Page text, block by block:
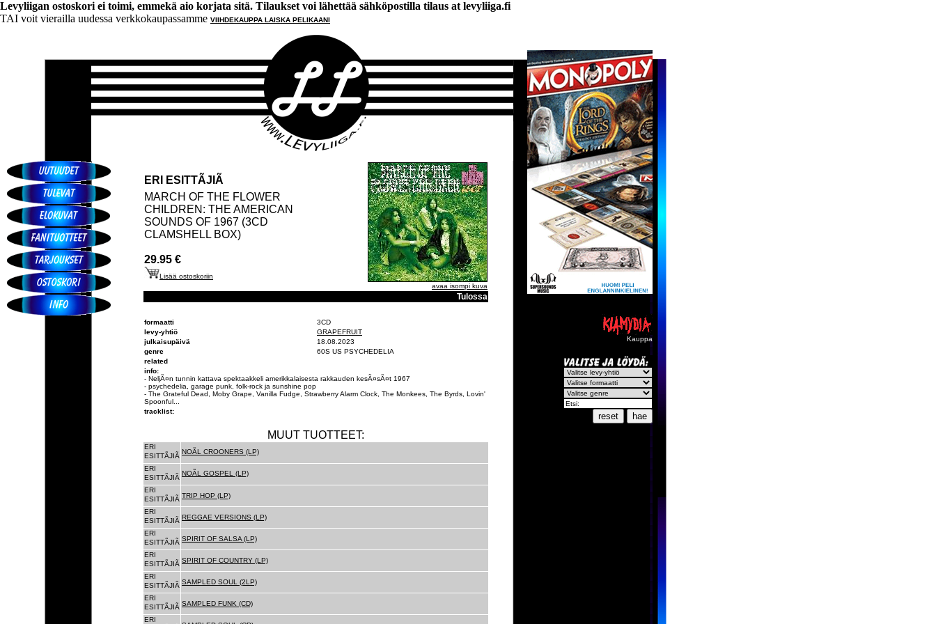
Levyliigan ostoskori ei toimi, emmekä aio korjata sitä. Tilaukset voi lähettää sähköpostilla tilaus at levyliiga.fi
TAI voit vierailla uudessa verkkokaupassamme VIIHDEKAUPPA LAISKA PELIKAANI
ERI ESITTÃJIÃ
MARCH OF THE FLOWER
CHILDREN: THE AMERICAN
SOUNDS OF 1967 (3CD
CLAMSHELL BOX)
29.95 €
Lisää ostoskoriin
avaa isompi kuva
Tulossa
formaatti
3CD
levy-yhtiö
GRAPEFRUIT
julkaisupäivä
18.08.2023
genre
60S US PSYCHEDELIA
related
info:
- NeljÃ¤n tunnin kattava spektaakkeli amerikkalaisesta rakkauden kesÃ¤sÃ¤t 1967
- psychedelia, garage punk, folk-rock ja sunshine pop
- The Grateful Dead, Moby Grape, Vanilla Fudge, Strawberry Alarm Clock, The Monkees, The Byrds, Lovin'
Spoonful...
tracklist:
MUUT TUOTTEET:
ERI
ESITTÃJIÃ
NOÃL CROONERS (LP)
ERI
ESITTÃJIÃ
NOÃL GOSPEL (LP)
ERI
ESITTÃJIÃ TRIP HOP (LP)
ERI
ESITTÃJIÃ REGGAE VERSIONS (LP)
ERI
ESITTÃJIÃ SPIRIT OF SALSA (LP)
ERI
ESITTÃJIÃ SPIRIT OF COUNTRY (LP)
ERI
ESITTÃJIÃ SAMPLED SOUL (2LP)
ERI
ESITTÃJIÃ SAMPLED FUNK (CD)
ERI
Kauppa